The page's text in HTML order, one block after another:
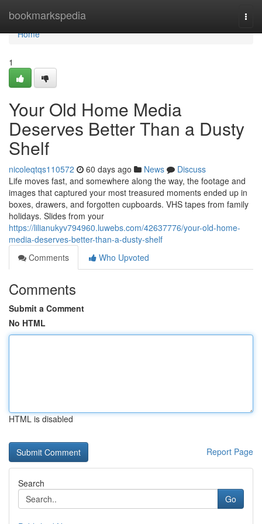
bookmarkspedia
Home
Home
1
Your Old Home Media
Deserves Better Than a Dusty
Shelf
nicoleqtqs110572 60 days ago News
Discuss
Life moves fast, and somewhere along the way, the footage and
images that captured your most treasured moments ended up in
boxes, drawers, and forgotten cupboards. VHS tapes from family
holidays. Slides from your
https://lilianukyv794960.luwebs.com/42637776/your-old-home-
media-deserves-better-than-a-dusty-shelf
Comments
Who Upvoted
Comments
Submit a Comment
No HTML
HTML is disabled
Report Page
Search
Go